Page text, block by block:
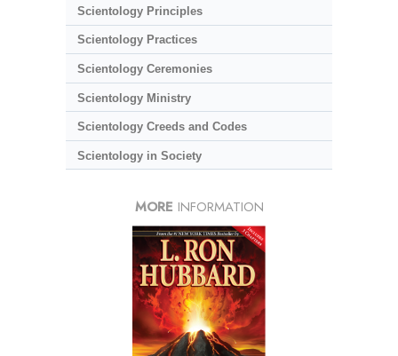
Scientology Principles
Scientology Practices
Scientology Ceremonies
Scientology Ministry
Scientology Creeds and Codes
Scientology in Society
MORE INFORMATION